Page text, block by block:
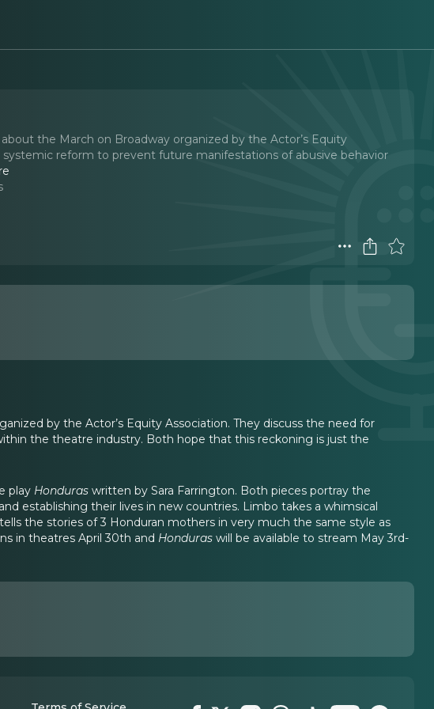
the March on Broadway organized by the Actor’s Equity
systemic reform to prevent future manifestations of abusive behavior
by the Actor’s Equity Association. They discuss the need for
the theatre industry. Both hope that this reckoning is just the
play Honduras written by Sara Farrington. Both pieces portray the
establishing their lives in new countries. Limbo takes a whimsical
tells the stories of 3 Honduran mothers in very much the same style as
in theatres April 30th and Honduras will be available to stream May 3rd-